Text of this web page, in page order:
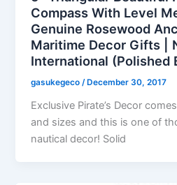
Compass With Level
Genuine Rosewood
Maritime Decor Gifts |
International (Polished
gasukegeco /December 30, 2017
Exclusive Pirate’s Decor
and sizes and this is one of
nautical decor! Solid